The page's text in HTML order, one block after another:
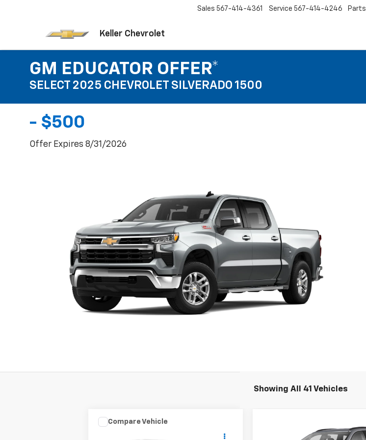
Keller Chevrolet
Sales 567-414-4361 Service 567-414-4246 Parts
GM EDUCATOR OFFER*
SELECT 2025 CHEVROLET SILVERADO 1500
- $500
Offer Expires 8/31/2026
Showing All 41 Vehicles
Used 2003HARLEY DAVID
Compare Vehicle
Chevrolet
$9,500